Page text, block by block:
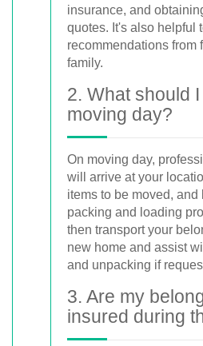
insurance, and
quotes. It's also helpful
recommendations from
family.
2. What should
moving day?
On moving day,
will arrive at your
items to be moved, and
packing and loading
then transport your
new home and assist
and unpacking if
3. Are my
insured during